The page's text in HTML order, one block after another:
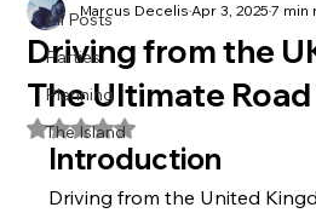
All Posts
Parties
Planning
The Island
Driving from the
The Ultimate
Marcus DecelisApr 3, 20257 min
Rated NaN out of 5 stars.
Introduction
Driving from the United